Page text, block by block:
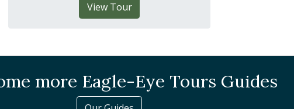
View Tour
more Eagle-Eye Tours Guides